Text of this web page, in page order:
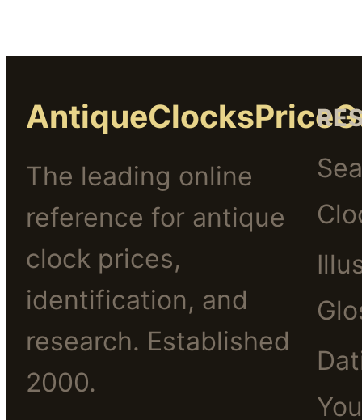
The leading online
reference for antique
clock prices,
identification, and
research. Established
2000.